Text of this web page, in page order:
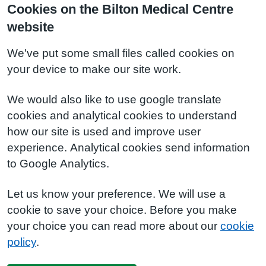
Cookies on the Bilton Medical Centre
website
We've put some small files called cookies on
your device to make our site work.
We would also like to use google translate
cookies and analytical cookies to understand
how our site is used and improve user
experience. Analytical cookies send information
to Google Analytics.
Let us know your preference. We will use a
cookie to save your choice. Before you make
your choice you can read more about our cookie
policy.